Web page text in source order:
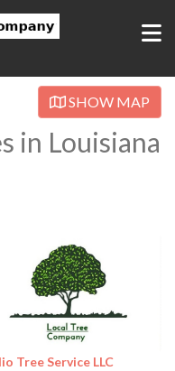
SHOW MAP
in Louisiana
Tree Service LLC